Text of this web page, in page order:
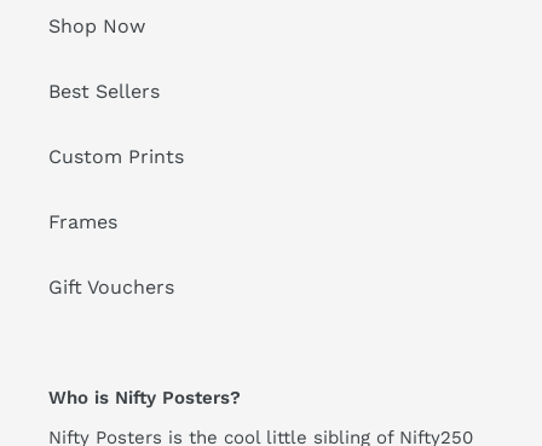
Shop Now
Best Sellers
Custom Prints
Frames
Gift Vouchers
Who is Nifty Posters?
Nifty Posters is the cool little sibling of Nifty250